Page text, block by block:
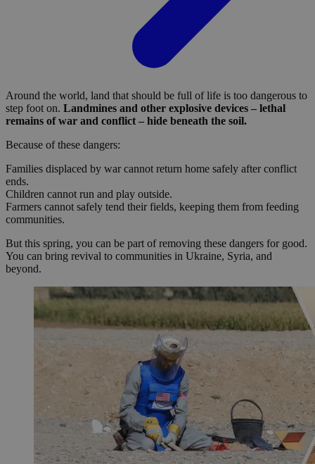
Around the world, land that should be full of life is too dangerous to
step foot on. Landmines and other explosive devices – lethal
remains of war and conflict – hide beneath the soil.
Because of these dangers:
Families displaced by war cannot return home safely after conflict
ends.
Children cannot run and play outside.
Farmers cannot safely tend their fields, keeping them from feeding
communities.
But this spring, you can be part of removing these dangers for good.
You can bring revival to communities in Ukraine, Syria, and
beyond.